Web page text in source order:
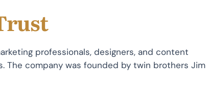
professionals, designers, and content
The company was founded by twin brothers Jim